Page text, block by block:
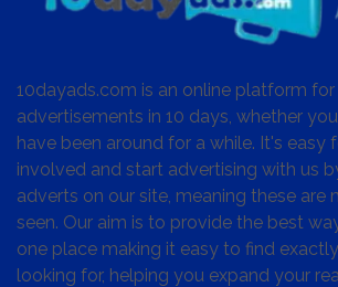
10dayads.com is an online platform for
advertisements in 10 days, whether
have been around for a while. It's easy
involved and start advertising with us
adverts on our site, meaning these are
seen. Our aim is to provide the best
one place making it easy to find
looking for, helping you expand your